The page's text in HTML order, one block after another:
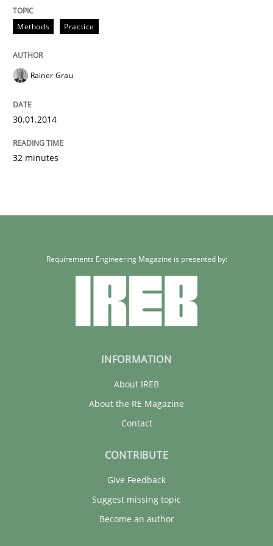
Methods Practice
Rainer Grau
30.01.2014
32 minutes
Requirements Engineering Magazine is presented by:
INFORMATION
About IREB
About the RE Magazine
Contact
CONTRIBUTE
Give Feedback
Suggest missing topic
Become an author